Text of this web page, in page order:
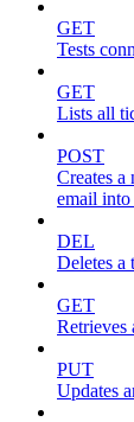
GET
Tests
GET
Lists all
POST
Creates
email into
DEL
Deletes a
GET
Retrieves
PUT
Updates